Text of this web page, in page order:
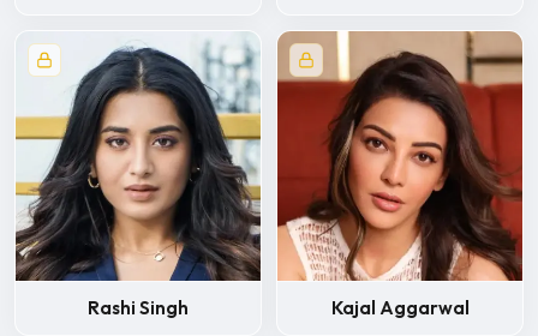
Rashi Singh Kajal Aggarwal